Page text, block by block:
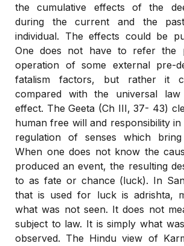
the cumulative effects of the
during the current and the
individual. The effects could be
One does not have to refer the
operation of some external pre-
fatalism factors, but rather it
compared with the universal
effect. The Geeta (Ch III, 37- 43)
human free will and responsibility
regulation of senses which
When one does not know the
produced an event, the resulting
to as fate or chance (luck). In
that is used for luck is adrishta,
what was not seen. It does not
subject to law. It is simply what
observed. The Hindu view of